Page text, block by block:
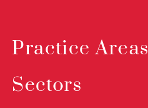
Practice Areas
Sectors